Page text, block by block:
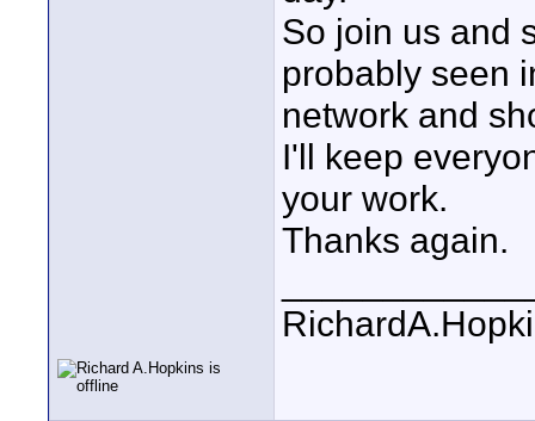
So join us and
probably seen
network and
I'll keep
your work.
Thanks again.